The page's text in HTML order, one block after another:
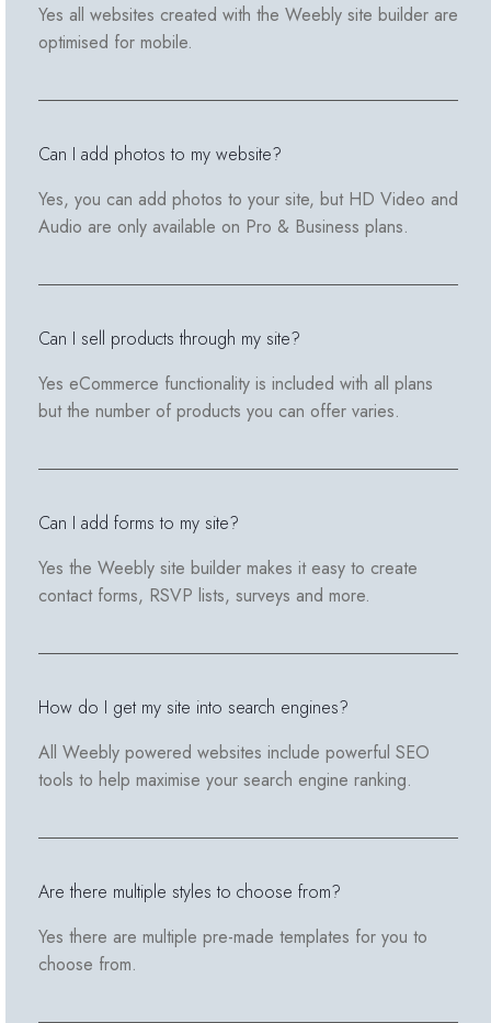
Yes all websites created with the Weebly site builder are
optimised for mobile.
Can I add photos to my website?
Yes, you can add photos to your site, but HD Video and
Audio are only available on Pro & Business plans.
Can I sell products through my site?
Yes eCommerce functionality is included with all plans
but the number of products you can offer varies.
Can I add forms to my site?
Yes the Weebly site builder makes it easy to create
contact forms, RSVP lists, surveys and more.
How do I get my site into search engines?
All Weebly powered websites include powerful SEO
tools to help maximise your search engine ranking.
Are there multiple styles to choose from?
Yes there are multiple pre-made templates for you to
choose from.